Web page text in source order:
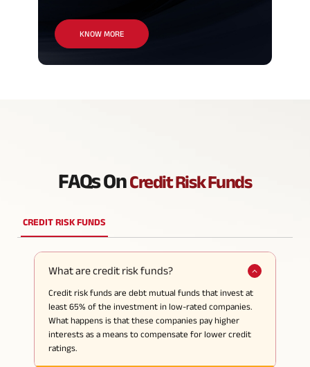
KNOW MORE
FAQs OnCredit Risk Funds
CREDIT RISK FUNDS
What are credit risk funds?
Credit risk funds are debt mutual funds that invest at
least 65% of the investment in low-rated companies.
What happens is that these companies pay higher
interests as a means to compensate for lower credit
ratings.